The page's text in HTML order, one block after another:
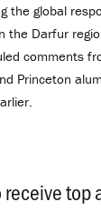
the global
the Darfur
comments
Princeton
top